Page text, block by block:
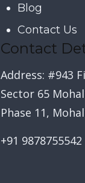
Blog
Contact Us
Contact
Address: #943
Sector 65
Phase 11,
+91 9878755542